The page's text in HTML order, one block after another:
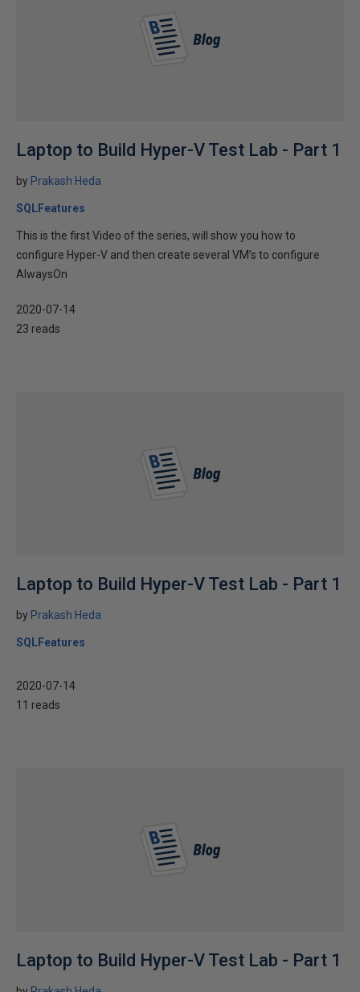
Laptop to Build Hyper-V Test Lab - Part 1
by Prakash Heda
SQLFeatures
This is the first Video of the series, will show you how to
configure Hyper-V and then create several VM’s to configure
AlwaysOn
2020-07-14
23 reads
Laptop to Build Hyper-V Test Lab - Part 1
by Prakash Heda
SQLFeatures
2020-07-14
11 reads
Laptop to Build Hyper-V Test Lab - Part 1